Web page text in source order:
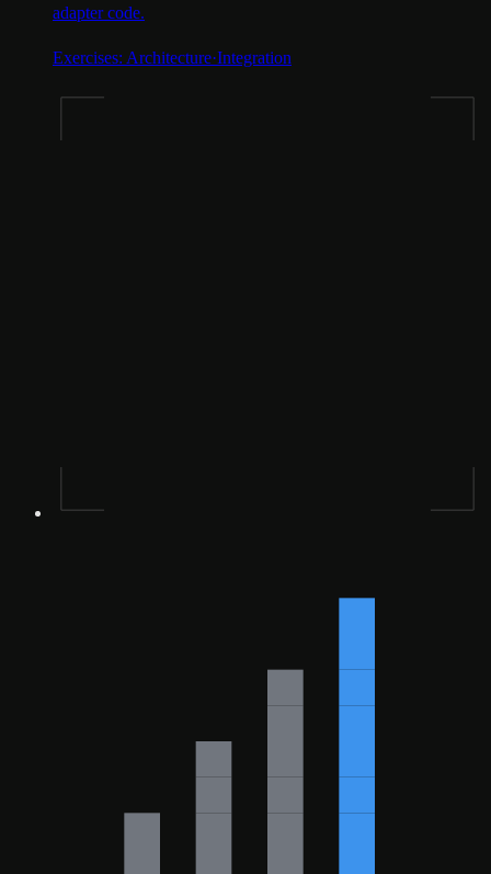
adapter code.
Exercises: Architecture·Integration